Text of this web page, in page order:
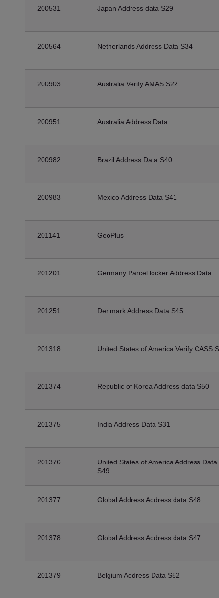
200531 Japan Address data S29
200564 Netherlands Address Data S34
200903 Australia Verify AMAS S22
200951 Australia Address Data
200982 Brazil Address Data S40
200983 Mexico Address Data S41
201141 GeoPlus
201201 Germany Parcel locker Address Data
201251 Denmark Address Data S45
201318 United States of America Verify CASS
201374 Republic of Korea Address data S50
201375 India Address Data S31
201376
United States of America Address Data
S49
201377 Global Address Address data S48
201378 Global Address Address data S47
201379 Belgium Address Data S52